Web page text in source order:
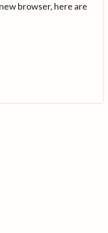
browser, here are